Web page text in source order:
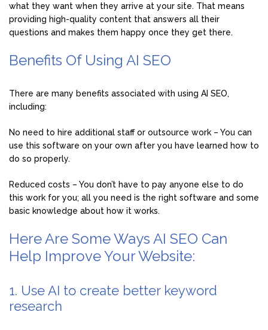
what they want when they arrive at your site. That means
providing high-quality content that answers all their
questions and makes them happy once they get there.
Benefits Of Using AI SEO
There are many benefits associated with using AI SEO,
including:
No need to hire additional staff or outsource work – You can
use this software on your own after you have learned how to
do so properly.
Reduced costs – You don’t have to pay anyone else to do
this work for you; all you need is the right software and some
basic knowledge about how it works.
Here Are Some Ways AI SEO Can
Help Improve Your Website:
1. Use AI to create better keyword
research